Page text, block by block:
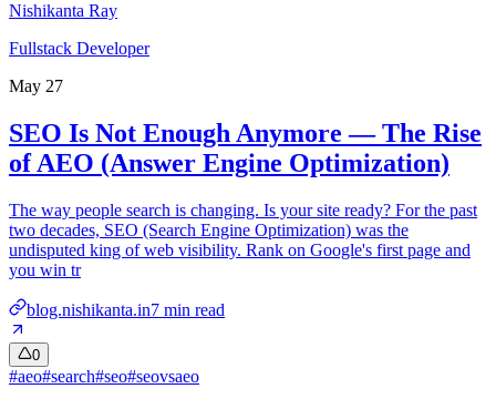
Nishikanta Ray
Fullstack Developer
May 27
SEO Is Not Enough Anymore — The Rise
of AEO (Answer Engine Optimization)
The way people search is changing. Is your site ready? For the past
two decades, SEO (Search Engine Optimization) was the
undisputed king of web visibility. Rank on Google's first page and
you win tr
blog.nishikanta.in7 min read
0
#aeo#search#seo#seovsaeo